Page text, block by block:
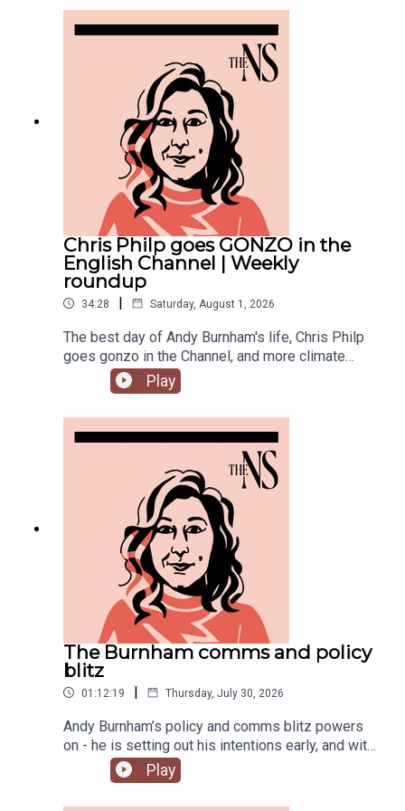
the Manchester mayoralty from Labour, and the
party is becoming increasingly divided on the
subject of defence of spending.Anoosh Chakelian
is joined by political correspondent Megan
Kenyon to discuss.
Chris Philp goes GONZO in the
English Channel | Weekly
roundup
34:28 | Saturday, August 1, 2026
The best day of Andy Burnham's life, Chris Philp
goes gonzo in the Channel, and more climate
change denial in a burning country.Anoosh
Chakelian and Will Dunn round up some stories
Play
The Burnham comms and policy
blitz
01:12:19 | Thursday, July 30, 2026
Andy Burnham’s policy and comms blitz powers
on - he is setting out his intentions early, and with
a very different style than his
predecessor.Meanwhile, on his second week, his
Play